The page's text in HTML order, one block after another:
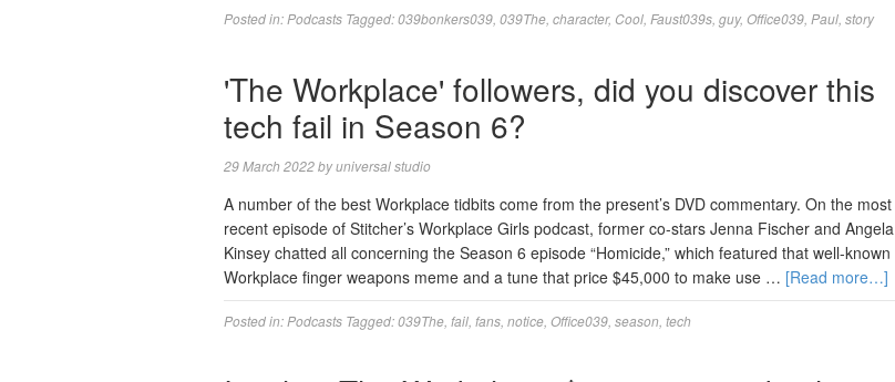
Posted in: Podcasts Tagged:039bonkers039 039The character, Cool Faust039s guy, Office039 Paul story
'The Workplace' followers, did you discover this
tech fail in Season 6?
29 March 2022byuniversal studio
A number of the best Workplace tidbits come from the present’s DVD commentary. On the most
recent episode of Stitcher’s Workplace Girls podcast, former co-stars Jenna Fischer and Angela
Kinsey chatted all concerning the Season 6 episode “Homicide,” which featured that well-known
Workplace finger weapons meme and a tune that price $45,000 to make use … [Read more…]
Posted in: Podcasts Tagged:039The fail fans notice Office039 season tech